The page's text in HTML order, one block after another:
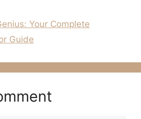
Your Complete
Guide